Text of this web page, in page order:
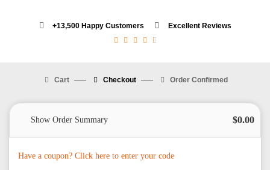
+13,500 Happy Customers
Excellent Reviews

   4.5/5
Cart Checkout Order Confirmed
Show Order Summary $0.00
Have a coupon? Click here to enter your code